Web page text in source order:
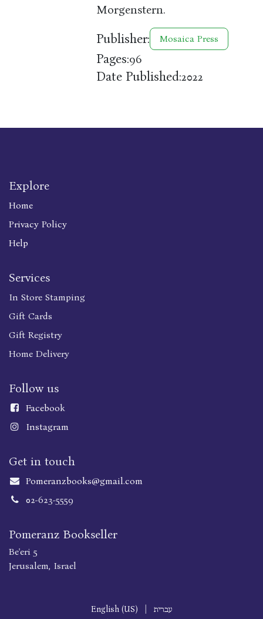
Morgenstern.
Publisher: Mosaica Press
Pages:96
Date Published:2022
Explore
Home
Privacy Policy
Help
Services
In Store Stamping
Gift Cards
Gift Registry
Home Delivery
Follow us
Facebook
Instagram
Get in touch
Pomeranzbooks@gmail.com
02-623-5559
Pomeranz Bookseller
Be'eri 5
Jerusalem, Israel
English (US) עברית